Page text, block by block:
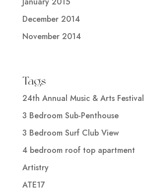
December 2014
November 2014
Tags
24th Annual Music & Arts Festival
3 Bedroom Sub-Penthouse
3 Bedroom Surf Club View
4 bedroom roof top apartment
Artistry
ATE17